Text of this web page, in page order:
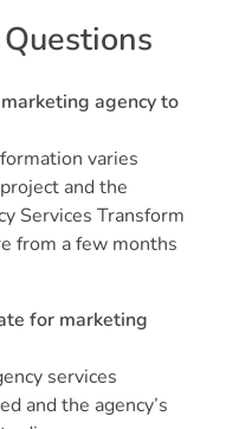
agency to
varies
and the
Services Transform
from a few months
for marketing
services
and the agency’s